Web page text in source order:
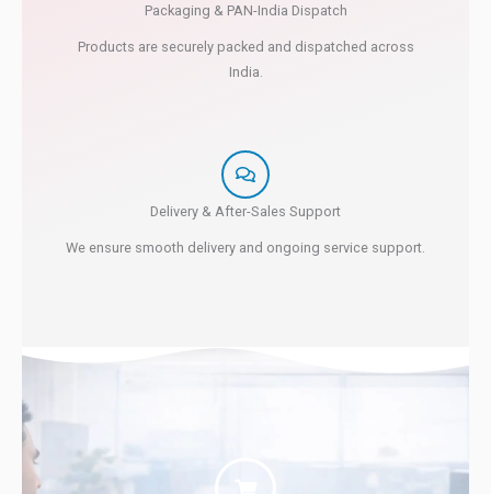
Packaging & PAN-India Dispatch
Products are securely packed and dispatched across
India.
Delivery & After-Sales Support
We ensure smooth delivery and ongoing service support.